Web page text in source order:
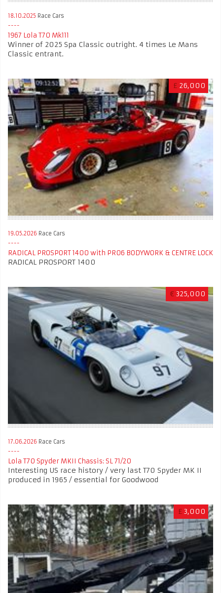
18.10.2025 Race Cars
1967 Lola T70 Mk111
Winner of 2025 Spa Classic outright. 4 times Le Mans
Classic entrant.
£ 26,000
19.05.2026 Race Cars
RADICAL PROSPORT 1400 with PR06 BODYWORK & CENTRE LOCK
RADICAL PROSPORT 1400
€ 325,000
17.06.2026 Race Cars
Lola T70 Spyder MKII Chassis: SL 71/20
Interesting US race history / very last T70 Spyder MK II
produced in 1965 / essential for Goodwood
£ 3,000